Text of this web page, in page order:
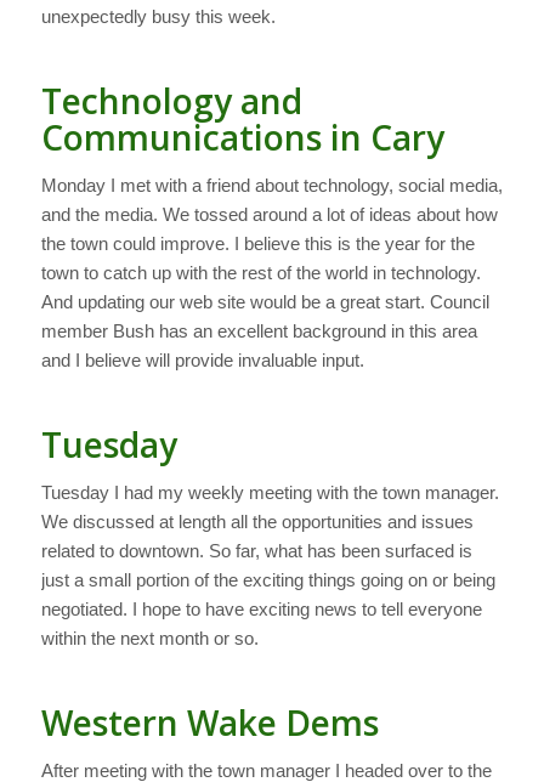
unexpectedly busy this week.
Technology and
Communications in Cary
Monday I met with a friend about technology, social media,
and the media. We tossed around a lot of ideas about how
the town could improve. I believe this is the year for the
town to catch up with the rest of the world in technology.
And updating our web site would be a great start. Council
member Bush has an excellent background in this area
and I believe will provide invaluable input.
Tuesday
Tuesday I had my weekly meeting with the town manager.
We discussed at length all the opportunities and issues
related to downtown. So far, what has been surfaced is
just a small portion of the exciting things going on or being
negotiated. I hope to have exciting news to tell everyone
within the next month or so.
Western Wake Dems
After meeting with the town manager I headed over to the